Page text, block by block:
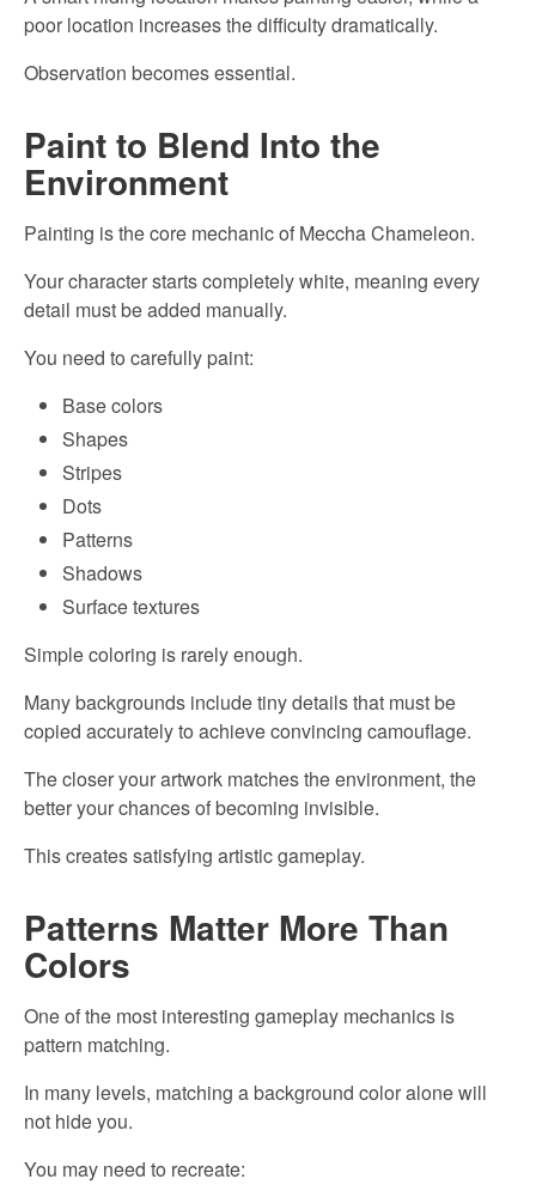
poor location increases the difficulty dramatically.
Observation becomes essential.
Paint to Blend Into the
Environment
Painting is the core mechanic of Meccha Chameleon.
Your character starts completely white, meaning every
detail must be added manually.
You need to carefully paint:
Base colors
Shapes
Stripes
Dots
Patterns
Shadows
Surface textures
Simple coloring is rarely enough.
Many backgrounds include tiny details that must be
copied accurately to achieve convincing camouflage.
The closer your artwork matches the environment, the
better your chances of becoming invisible.
This creates satisfying artistic gameplay.
Patterns Matter More Than
Colors
One of the most interesting gameplay mechanics is
pattern matching.
In many levels, matching a background color alone will
not hide you.
You may need to recreate: